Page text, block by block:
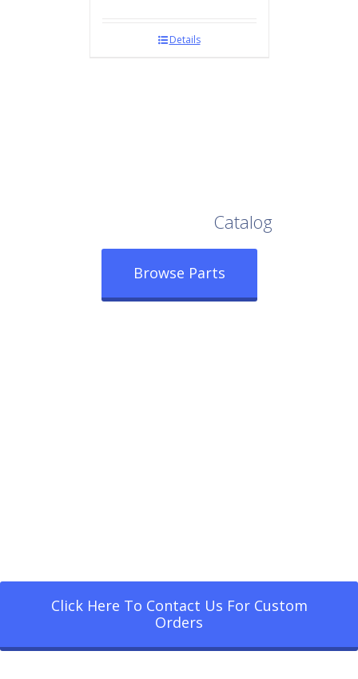
Details
Catalog
Browse Parts
Click Here To Contact Us For Custom
Orders